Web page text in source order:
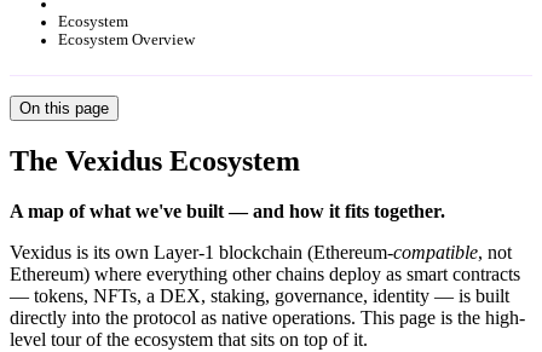
Ecosystem
Ecosystem Overview
On this page
The Vexidus Ecosystem
A map of what we've built — and how it fits together.
Vexidus is its own Layer-1 blockchain (Ethereum-compatible, not
Ethereum) where everything other chains deploy as smart contracts
— tokens, NFTs, a DEX, staking, governance, identity — is built
directly into the protocol as native operations. This page is the high-
level tour of the ecosystem that sits on top of it.